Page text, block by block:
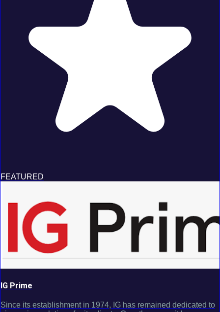
FEATURED
IG Prime
Since its establishment in 1974, IG has remained dedicated to